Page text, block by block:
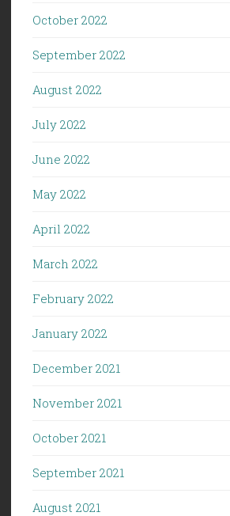
October 2022
September 2022
August 2022
July 2022
June 2022
May 2022
April 2022
March 2022
February 2022
January 2022
December 2021
November 2021
October 2021
September 2021
August 2021